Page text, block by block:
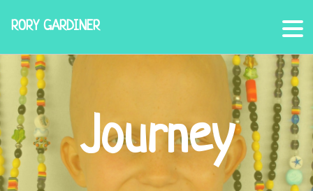
RORY GARDINER
Journey